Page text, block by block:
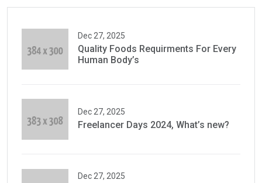
Dec 27, 2025
Quality Foods Requirments For Every
Human Body’s
Dec 27, 2025
Freelancer Days 2024, What’s new?
Dec 27, 2025